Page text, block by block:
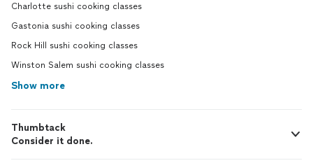
Charlotte sushi cooking classes
Gastonia sushi cooking classes
Rock Hill sushi cooking classes
Winston Salem sushi cooking classes
Show more
Thumbtack
Consider it done.